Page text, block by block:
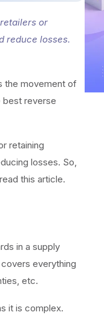
or
reduce losses.
the movement of
best reverse
retaining
losses. So,
this article.
in a supply
everything
etc.
it is complex.